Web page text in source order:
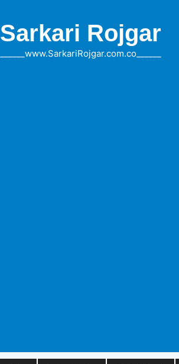
Sarkari Rojgar
______www.SarkariRojgar.com.co______